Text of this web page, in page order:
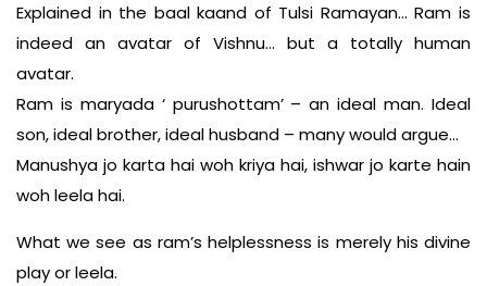
Explained in the baal kaand of Tulsi Ramayan… Ram is
indeed an avatar of Vishnu… but a totally human
avatar.
Ram is maryada ‘ purushottam’ – an ideal man. Ideal
son, ideal brother, ideal husband – many would argue…
Manushya jo karta hai woh kriya hai, ishwar jo karte hain
woh leela hai.
What we see as ram’s helplessness is merely his divine
play or leela.